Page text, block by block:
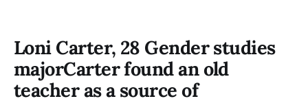
Loni Carter, 28 Gender studies
majorCarter found an old
teacher as a source of